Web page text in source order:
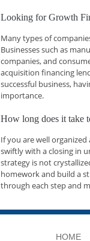
Looking for Growth
Many types of
Businesses such as
companies, and
acquisition financing
successful business,
importance.
How long does it take
If you are well
swiftly with a closing in
strategy is not
homework and build a
through each step and
HOME